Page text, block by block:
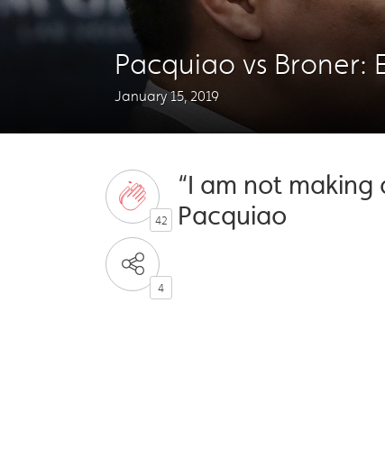
​Pacquiao vs Broner:
January 15, 2019
42
4
“I am not
Pacquiao